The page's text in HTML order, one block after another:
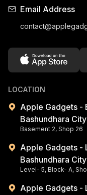
Email Address
LOCATION
Apple Gadgets -
Bashundhara
Basement 2, Shop 26
Apple Gadgets -
Bashundhara
Level- 5, Block- A,
Apple Gadgets -